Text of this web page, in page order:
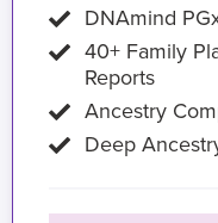
DNAmind
40+ Family
Reports
Ancestry
Deep